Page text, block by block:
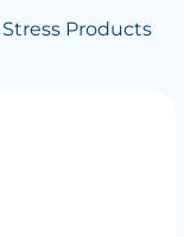
Stress Products